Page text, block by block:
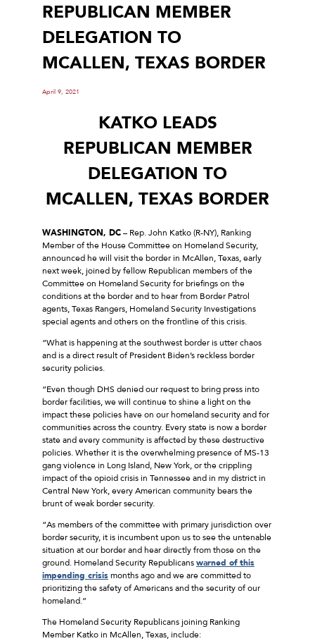
REPUBLICAN MEMBER
DELEGATION TO
MCALLEN, TEXAS BORDER
April 9, 2021
KATKO LEADS
REPUBLICAN MEMBER
DELEGATION TO
MCALLEN, TEXAS BORDER
WASHINGTON, DC– Rep. John Katko (R-NY), Ranking
Member of the House Committee on Homeland Security,
announced he will visit the border in McAllen, Texas, early
next week, joined by fellow Republican members of the
Committee on Homeland Security for briefings on the
conditions at the border and to hear from Border Patrol
agents, Texas Rangers, Homeland Security Investigations
special agents and others on the frontline of this crisis.
“What is happening at the southwest border is utter chaos
and is a direct result of President Biden’s reckless border
security policies.
“Even though DHS denied our request to bring press into
border facilities, we will continue to shine a light on the
impact these policies have on our homeland security and for
communities across the country. Every state is now a border
state and every community is affected by these destructive
policies. Whether it is the overwhelming presence of MS-13
gang violence in Long Island, New York, or the crippling
impact of the opioid crisis in Tennessee and in my district in
Central New York, every American community bears the
brunt of weak border security.
“As members of the committee with primary jurisdiction over
border security, it is incumbent upon us to see the untenable
situation at our border and hear directly from those on the
ground. Homeland Security Republicanswarned of this
impending crisismonths ago and we are committed to
prioritizing the safety of Americans and the security of our
homeland.”
The Homeland Security Republicans joining Ranking
Member Katko in McAllen, Texas, include: